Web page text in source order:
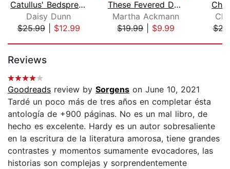
Catullus' Bedspread
Daisy Dunn
$25.99| $12.99
These Fevered Days
Martha Ackmann
$19.99| $9.99
Reviews
Goodreads review by Sorgens on June 10, 2021
Tardé un poco más de tres años en completar ésta
antología de +900 páginas. No es un mal libro, de
hecho es excelente. Hardy es un autor sobresaliente
en la escritura de la literatura amorosa, tiene grandes
contrastes y momentos sumamente evocadores, las
historias son complejas y sorprendentemente